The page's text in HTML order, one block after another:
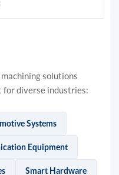
solutions
for diverse industries:
Systems
Equipment
Smart Hardware